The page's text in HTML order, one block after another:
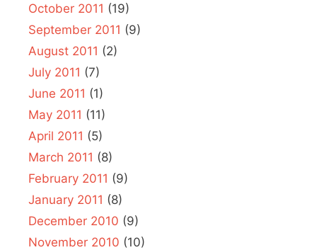
October 2011 (19)
September 2011 (9)
August 2011 (2)
July 2011 (7)
June 2011 (1)
May 2011 (11)
April 2011 (5)
March 2011 (8)
February 2011 (9)
January 2011 (8)
December 2010 (9)
November 2010 (10)